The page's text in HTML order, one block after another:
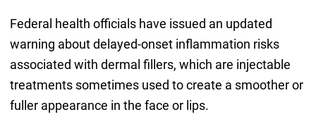
Federal health officials have issued an updated
warning about delayed-onset inflammation risks
associated with dermal fillers, which are injectable
treatments sometimes used to create a smoother or
fuller appearance in the face or lips.